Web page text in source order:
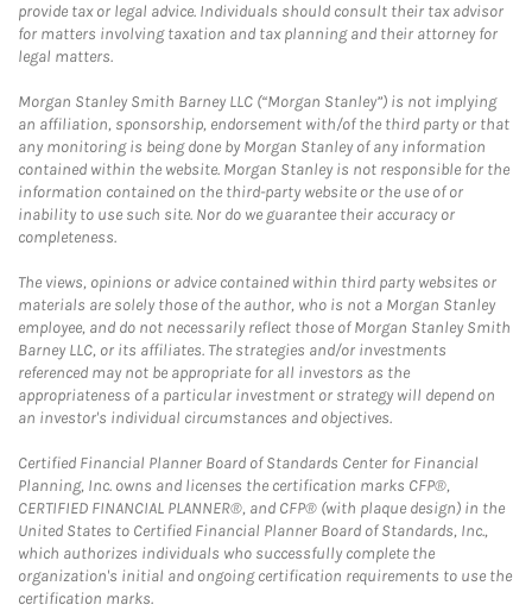
provide tax or legal advice. Individuals should consult their tax advisor
for matters involving taxation and tax planning and their attorney for
legal matters.
Morgan Stanley Smith Barney LLC (“Morgan Stanley”) is not implying
an affiliation, sponsorship, endorsement with/of the third party or that
any monitoring is being done by Morgan Stanley of any information
contained within the website. Morgan Stanley is not responsible for the
information contained on the third-party website or the use of or
inability to use such site. Nor do we guarantee their accuracy or
completeness.
The views, opinions or advice contained within third party websites or
materials are solely those of the author, who is not a Morgan Stanley
employee, and do not necessarily reflect those of Morgan Stanley Smith
Barney LLC, or its affiliates. The strategies and/or investments
referenced may not be appropriate for all investors as the
appropriateness of a particular investment or strategy will depend on
an investor's individual circumstances and objectives.
Certified Financial Planner Board of Standards Center for Financial
Planning, Inc. owns and licenses the certification marks CFP®,
CERTIFIED FINANCIAL PLANNER®, and CFP® (with plaque design) in the
United States to Certified Financial Planner Board of Standards, Inc.,
which authorizes individuals who successfully complete the
organization's initial and ongoing certification requirements to use the
certification marks.